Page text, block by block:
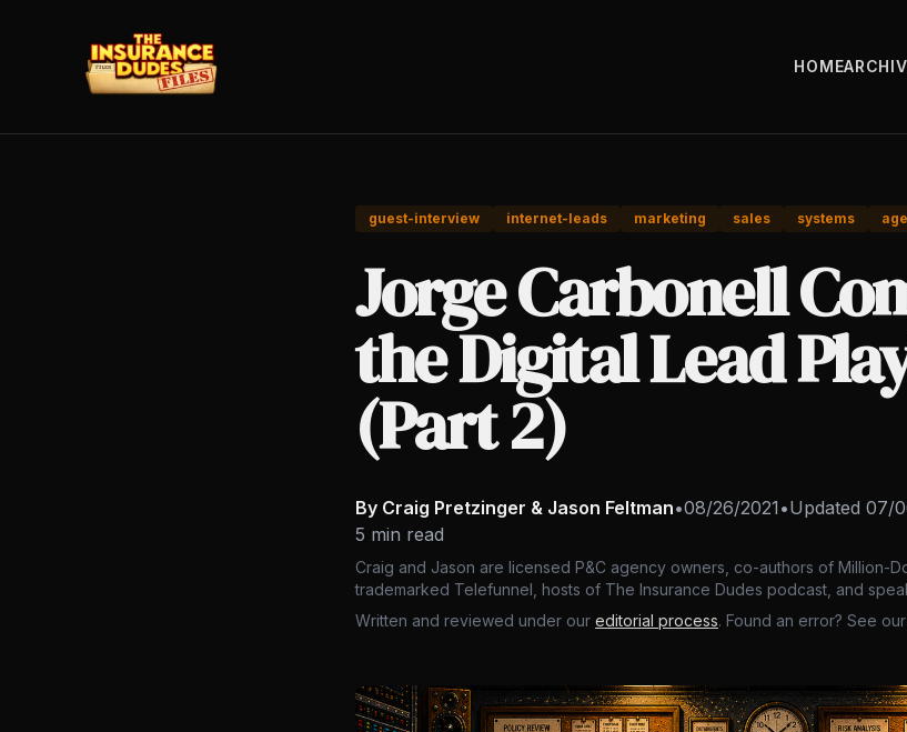
HOME
guest-interview internet-leads marketing sales systems
Jorge Carbonell
the Digital Lead
(Part 2)
By Craig Pretzinger & Jason Feltman•08/26/2021 •Updated 07/
5 min read
Craig and Jason are licensed P&C agency owners, co-authors of Million-
trademarked Telefunnel, hosts of The Insurance Dudes podcast, and
Written and reviewed under our editorial process. Found an error? See our